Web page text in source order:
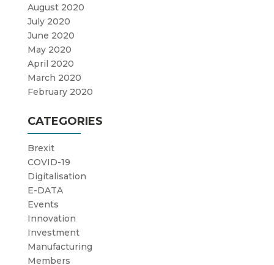
August 2020
July 2020
June 2020
May 2020
April 2020
March 2020
February 2020
CATEGORIES
Brexit
COVID-19
Digitalisation
E-DATA
Events
Innovation
Investment
Manufacturing
Members